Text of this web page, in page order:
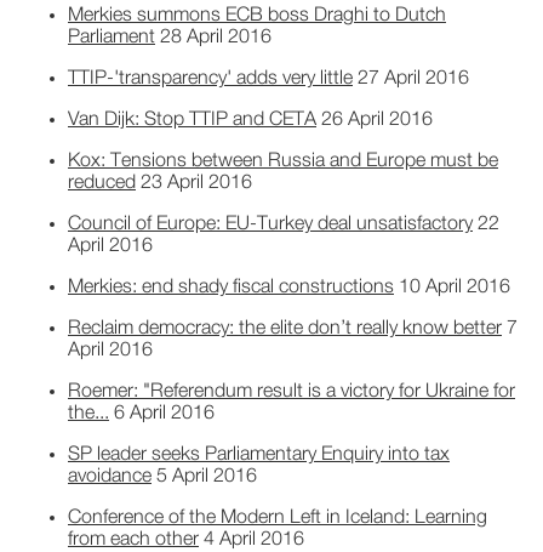
Merkies summons ECB boss Draghi to Dutch
Parliament 28 April 2016
TTIP-'transparency' adds very little 27 April 2016
Van Dijk: Stop TTIP and CETA 26 April 2016
Kox: Tensions between Russia and Europe must be
reduced 23 April 2016
Council of Europe: EU-Turkey deal unsatisfactory 22
April 2016
Merkies: end shady fiscal constructions 10 April 2016
Reclaim democracy: the elite don’t really know better 7
April 2016
Roemer: "Referendum result is a victory for Ukraine for
the... 6 April 2016
SP leader seeks Parliamentary Enquiry into tax
avoidance 5 April 2016
Conference of the Modern Left in Iceland: Learning
from each other 4 April 2016